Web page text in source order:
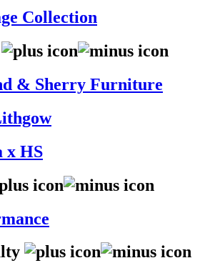
Collection
& Sherry Furniture
x HS